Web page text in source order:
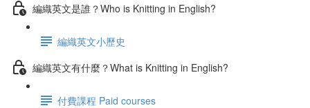
編織英文是誰？Who is Knitting in English?
編織英文小歷史
編織英文有什麼？What is Knitting in English?
付費課程 Paid courses